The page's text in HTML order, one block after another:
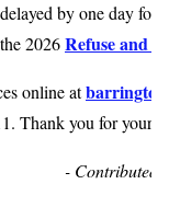
by one day for
2026Refuse and
online at
Thank you for your
- Contributed